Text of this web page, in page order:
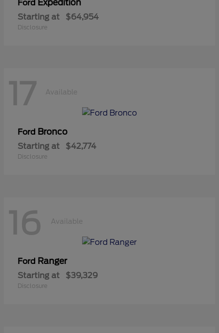
Ford Expedition
Starting at $64,954
Disclosure
17 Available
Ford Bronco
Starting at $42,774
Disclosure
16 Available
Ford Ranger
Starting at $39,329
Disclosure